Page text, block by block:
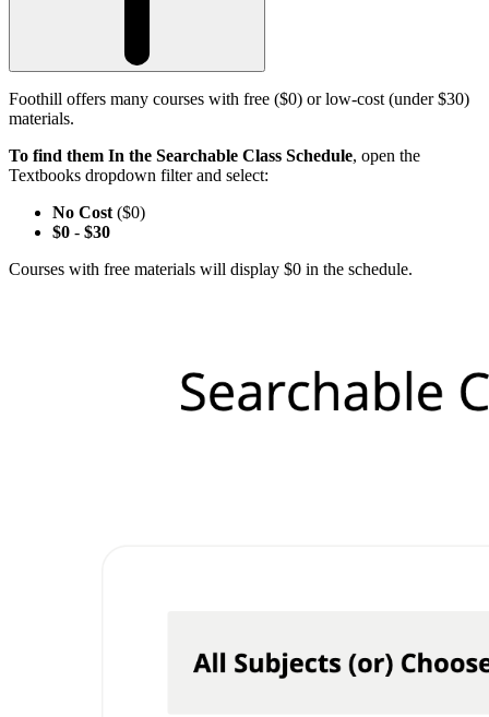
Foothill offers many courses with free ($0) or low-cost (under $30)
materials.
To find them In the Searchable Class Schedule, open the
Textbooks dropdown filter and select:
No Cost ($0)
$0 - $30
Courses with free materials will display $0 in the schedule.